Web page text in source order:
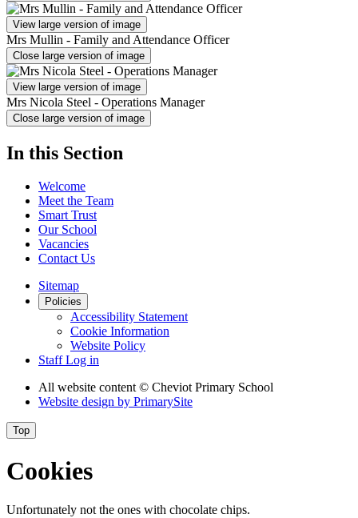
View large version of image
Mrs Mullin - Family and Attendance Officer
Close large version of image
View large version of image
Mrs Nicola Steel - Operations Manager
Close large version of image
In this Section
Welcome
Meet the Team
Smart Trust
Our School
Vacancies
Contact Us
Sitemap
Policies
Accessibility Statement
Cookie Information
Website Policy
Staff Log in
All website content© Cheviot Primary School
Website design by PrimarySite
Top
Cookies
Unfortunately not the ones with chocolate chips.